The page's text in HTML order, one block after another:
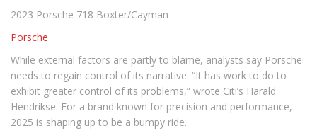
2023 Porsche 718 Boxter/Cayman
Porsche
While external factors are partly to blame, analysts say Porsche
needs to regain control of its narrative. “It has work to do to
exhibit greater control of its problems,” wrote Citi’s Harald
Hendrikse. For a brand known for precision and performance,
2025 is shaping up to be a bumpy ride.